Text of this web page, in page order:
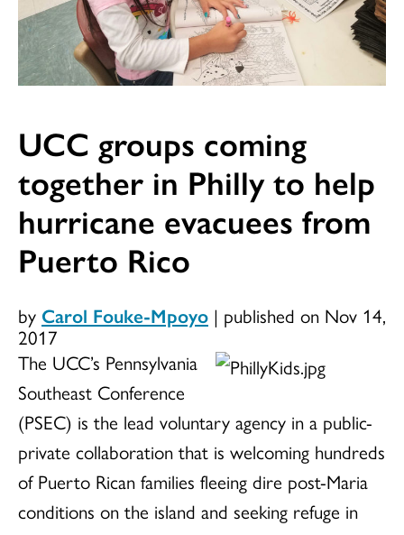
UCC groups coming
together in Philly to help
hurricane evacuees from
Puerto Rico
by Carol Fouke-Mpoyo | published on Nov 14,
2017
The UCC’s Pennsylvania
Southeast Conference
(PSEC) is the lead voluntary agency in a public-
private collaboration that is welcoming hundreds
of Puerto Rican families fleeing dire post-Maria
conditions on the island and seeking refuge in